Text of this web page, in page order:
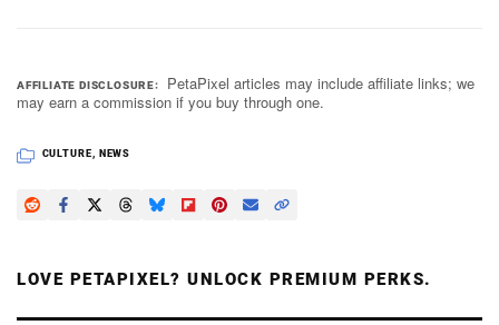
AFFILIATE DISCLOSURE
PetaPixel articles may include affiliate links; we
may earn a commission if you buy through one.
CULTURE, NEWS
LOVE PETAPIXEL? UNLOCK PREMIUM PERKS.